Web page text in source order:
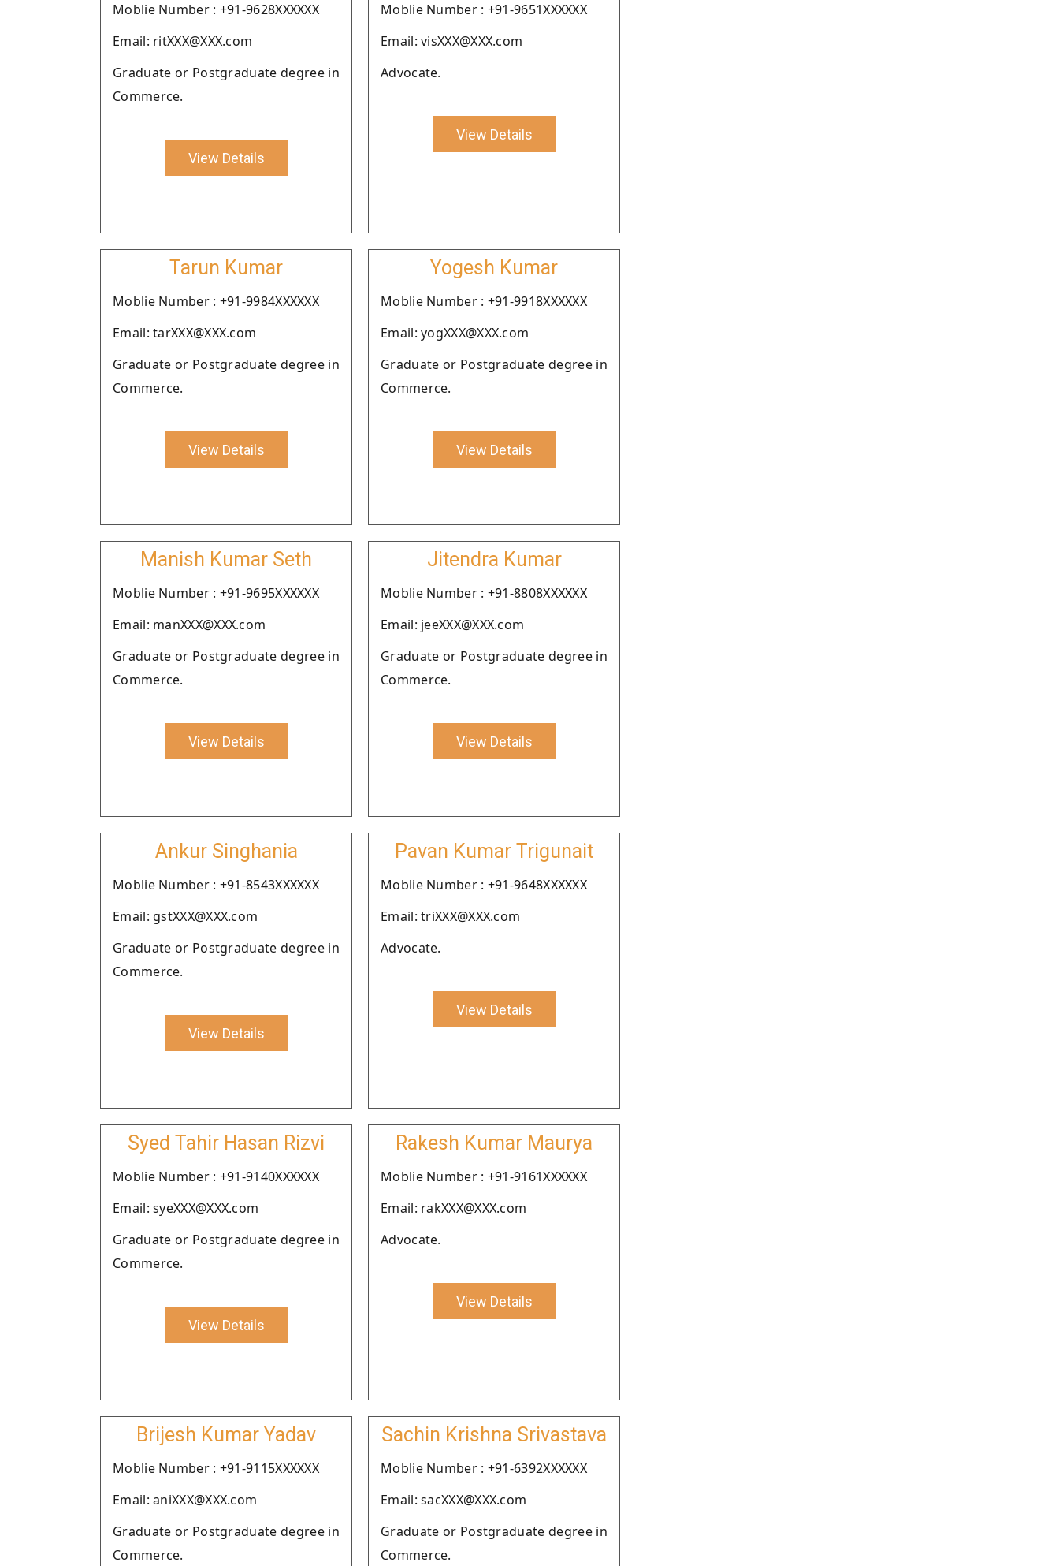
Moblie Number : +91-9628XXXXXX
Email: ritXXX@XXX.com
Graduate or Postgraduate degree in
Commerce.
View Details
Moblie Number : +91-9651XXXXXX
Email: visXXX@XXX.com
Advocate.
View Details
Tarun Kumar
Moblie Number : +91-9984XXXXXX
Email: tarXXX@XXX.com
Graduate or Postgraduate degree in
Commerce.
View Details
Yogesh Kumar
Moblie Number : +91-9918XXXXXX
Email: yogXXX@XXX.com
Graduate or Postgraduate degree in
Commerce.
View Details
Manish Kumar Seth
Moblie Number : +91-9695XXXXXX
Email: manXXX@XXX.com
Graduate or Postgraduate degree in
Commerce.
View Details
Jitendra Kumar
Moblie Number : +91-8808XXXXXX
Email: jeeXXX@XXX.com
Graduate or Postgraduate degree in
Commerce.
View Details
Ankur Singhania
Moblie Number : +91-8543XXXXXX
Email: gstXXX@XXX.com
Graduate or Postgraduate degree in
Commerce.
View Details
Pavan Kumar Trigunait
Moblie Number : +91-9648XXXXXX
Email: triXXX@XXX.com
Advocate.
View Details
Syed Tahir Hasan Rizvi
Moblie Number : +91-9140XXXXXX
Email: syeXXX@XXX.com
Graduate or Postgraduate degree in
Commerce.
View Details
Rakesh Kumar Maurya
Moblie Number : +91-9161XXXXXX
Email: rakXXX@XXX.com
Advocate.
View Details
Brijesh Kumar Yadav
Moblie Number : +91-9115XXXXXX
Email: aniXXX@XXX.com
Graduate or Postgraduate degree in
Commerce.
Sachin Krishna Srivastava
Moblie Number : +91-6392XXXXXX
Email: sacXXX@XXX.com
Graduate or Postgraduate degree in
Commerce.